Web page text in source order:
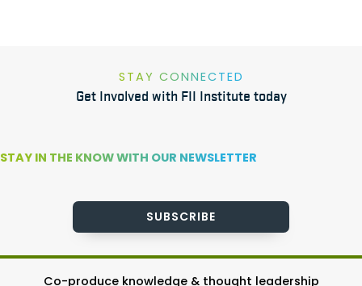
STAY CONNECTED
Get Involved with FII Institute today
STAY IN THE KNOW WITH OUR NEWSLETTER
SUBSCRIBE
Co-produce knowledge & thought leadership